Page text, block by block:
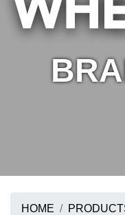
TRANSMISSION
HOME